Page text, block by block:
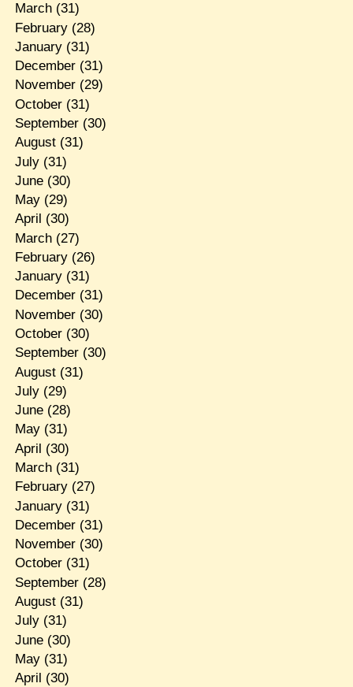
March(31)
February(28)
January(31)
December(31)
November(29)
October(31)
September(30)
August(31)
July(31)
June(30)
May(29)
April (30)
March(27)
February(26)
January(31)
December(31)
November(30)
October(30)
September(30)
August(31)
July(29)
June(28)
May(31)
April (30)
March(31)
February(27)
January(31)
December(31)
November(30)
October(31)
September(28)
August(31)
July(31)
June(30)
May(31)
April (30)